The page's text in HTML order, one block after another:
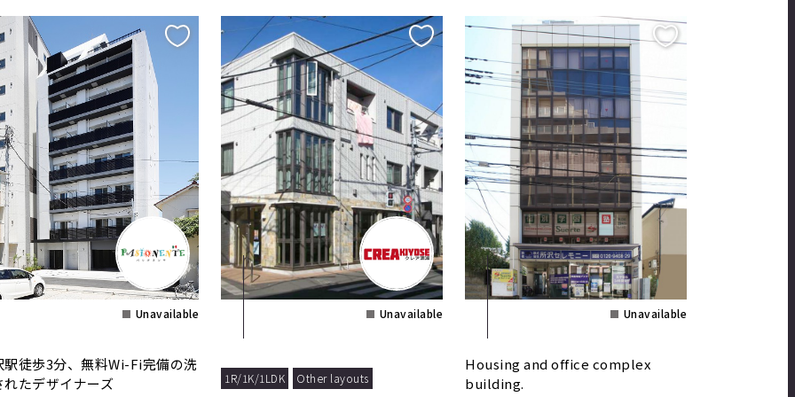
Unavailable
駅徒歩3分、無料Wi-Fi完備の洗
れたデザイナーズ
Unavailable
1R/1K/1LDK
Other layouts
Unavailable
Housing and office complex
building.